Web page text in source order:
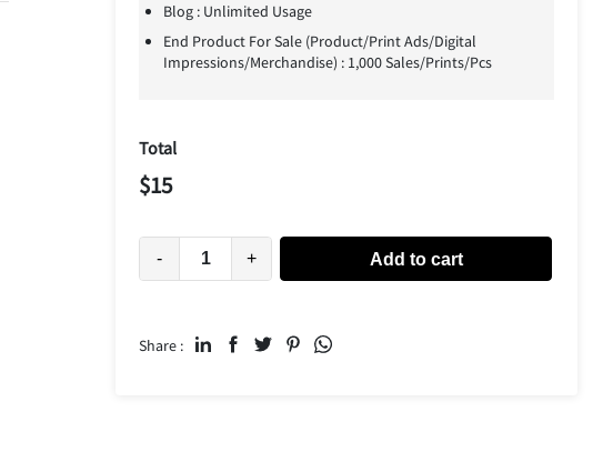
Blog : Unlimited Usage
End Product For Sale (Product/Print Ads/Digital
Impressions/Merchandise) : 1,000 Sales/Prints/Pcs
Total
$15
- + Add to cart
Share :